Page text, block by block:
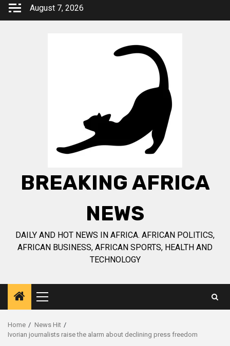
Skip
August 7, 2026
BREAKING AFRICA
NEWS
DAILY AND HOT NEWS IN AFRICA. AFRICAN POLITICS,
AFRICAN BUSINESS, AFRICAN SPORTS, HEALTH AND
TECHNOLOGY
Primary
Menu
Home
News Hit
Ivorian journalists raise the alarm about declining press freedom